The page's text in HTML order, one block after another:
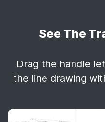
See The
Drag the handle
the line drawing